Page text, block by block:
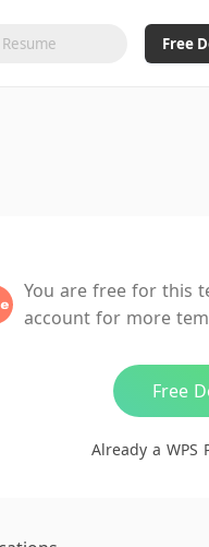
Free
Ad-
20GB
AI
You are free for this
account for more
Free
Already a WPS